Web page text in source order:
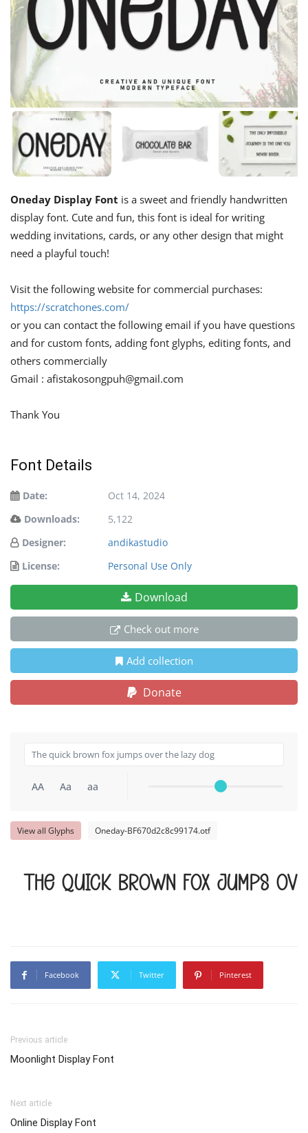
Oneday Display Font is a sweet and friendly handwritten
display font. Cute and fun, this font is ideal for writing
wedding invitations, cards, or any other design that might
need a playful touch!
Visit the following website for commercial purchases:
https://scratchones.com/
or you can contact the following email if you have questions
and for custom fonts, adding font glyphs, editing fonts, and
others commercially
Gmail : afistakosongpuh@gmail.com
Thank You
Font Details
Date:
Oct 14, 2024
Downloads:
5,122
Designer:
andikastudio
License:
Personal Use Only
Download
Check out more
Add collection
Donate
AA Aa aa
View all Glyphs Oneday-BF670d2c8c99174.otf
The quick brown fox jumps
Facebook Twitter Pinterest
Previous article
Moonlight Display Font
Next article
Online Display Font